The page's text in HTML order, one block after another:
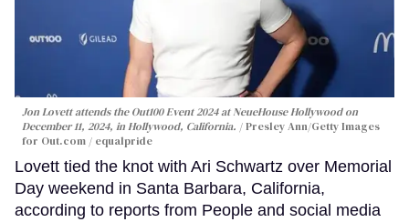
Jon Lovett attends the Out100 Event 2024 at NeueHouse Hollywood on
December 11, 2024, in Hollywood, California.
Presley Ann/Getty Images
for Out.com / equalpride
Lovett tied the knot with Ari Schwartz over Memorial
Day weekend in Santa Barbara, California,
according to reports from People and social media